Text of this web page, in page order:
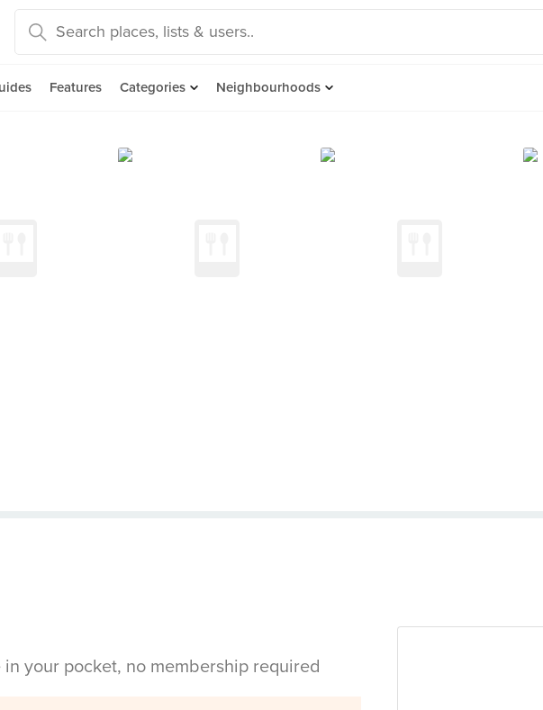
Features Categories Neighbourhoods
your pocket, no membership required